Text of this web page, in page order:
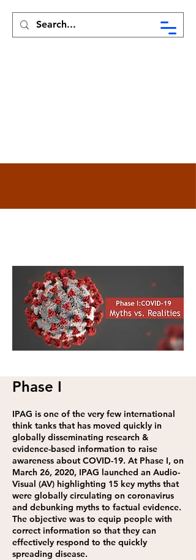
Syed Munir Khasru
Phase I
IPAG is one of the very few international
think tanks that has moved quickly in
globally disseminating research &
evidence-based information to raise
awareness about COVID-19. At Phase I, on
March 26, 2020, IPAG launched an Audio-
Visual (AV) highlighting 15 key myths that
were globally circulating on coronavirus
and debunking myths to factual evidence.
The objective was to equip people with
correct information so that they can
effectively respond to the quickly
spreading disease.